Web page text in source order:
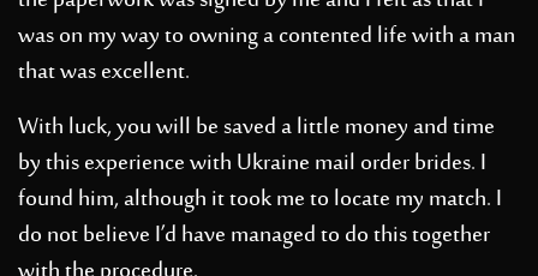
was on my way to owning a contented life with a man
that was excellent.
With luck, you will be saved a little money and time
by this experience with Ukraine mail order brides. I
found him, although it took me to locate my match. I
do not believe I’d have managed to do this together